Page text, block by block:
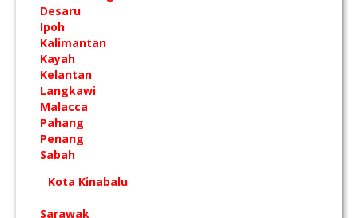
Desaru
Ipoh
Kalimantan
Kayah
Kelantan
Langkawi
Malacca
Pahang
Penang
Sabah
Kota Kinabalu
Sarawak